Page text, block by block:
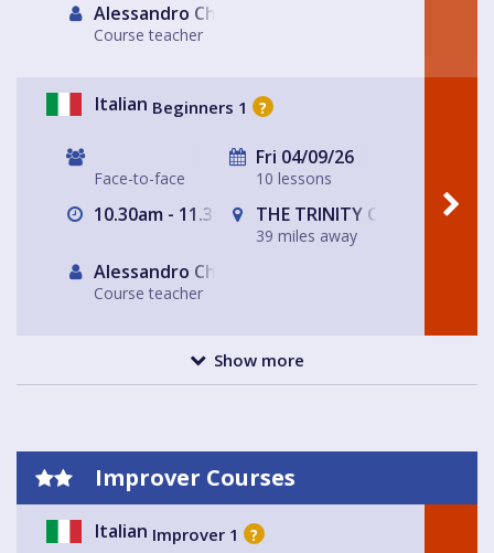
Alessandro Chiabotto
Course teacher
Italian Beginners 1 ?
Face-to-face
Fri 04/09/26
10 lessons
10.30am - 11.30am THE TRINITY CENTRE
39 miles away
Alessandro Chiabotto
Course teacher
Show more
Improver Courses
Italian Improver 1 ?